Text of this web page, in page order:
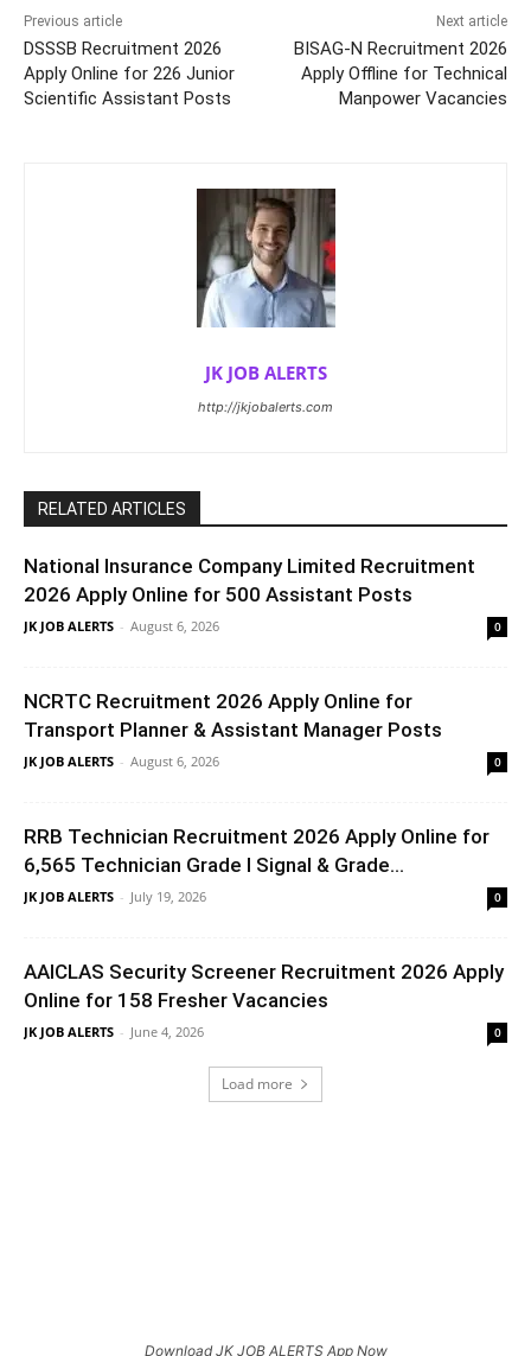
Previous article
DSSSB Recruitment 2026
Apply Online for 226 Junior
Scientific Assistant Posts
Next article
BISAG-N Recruitment 2026
Apply Offline for Technical
Manpower Vacancies
JK JOB ALERTS
http://jkjobalerts.com
RELATED ARTICLES
National Insurance Company Limited Recruitment
2026 Apply Online for 500 Assistant Posts
JK JOB ALERTS - August 6, 2026 0
NCRTC Recruitment 2026 Apply Online for
Transport Planner & Assistant Manager Posts
JK JOB ALERTS - August 6, 2026 0
RRB Technician Recruitment 2026 Apply Online for
6,565 Technician Grade I Signal & Grade...
JK JOB ALERTS - July 19, 2026 0
AAICLAS Security Screener Recruitment 2026 Apply
Online for 158 Fresher Vacancies
JK JOB ALERTS - June 4, 2026 0
Load more
Download JK JOB ALERTS App Now